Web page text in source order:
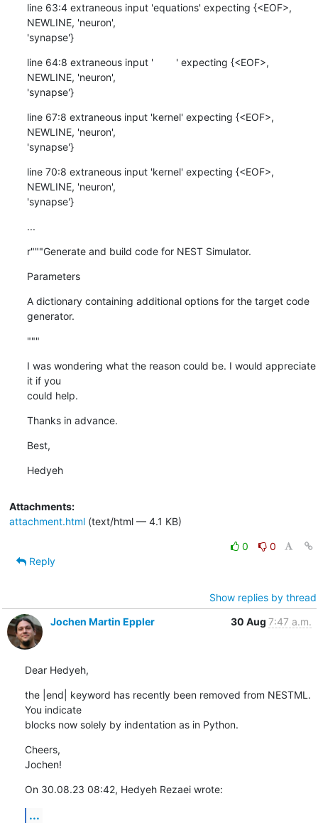
line 63:4 extraneous input 'equations' expecting {<EOF>,
NEWLINE, 'neuron',
'synapse'}
line 64:8 extraneous input '        ' expecting {<EOF>,
NEWLINE, 'neuron',
'synapse'}
line 67:8 extraneous input 'kernel' expecting {<EOF>,
NEWLINE, 'neuron',
'synapse'}
line 70:8 extraneous input 'kernel' expecting {<EOF>,
NEWLINE, 'neuron',
'synapse'}
...
r"""Generate and build code for NEST Simulator.
Parameters
A dictionary containing additional options for the target code
generator.
"""
I was wondering what the reason could be. I would appreciate
it if you
could help.
Thanks in advance.
Best,
Hedyeh
Attachments:
attachment.html(text/html — 4.1 KB)
0
0
Reply
Show replies by thread
Jochen Martin Eppler
30 Aug 7:47 a.m.
Dear Hedyeh,
the |end| keyword has recently been removed from NESTML.
You indicate
blocks now solely by indentation as in Python.
Cheers,
Jochen!
On 30.08.23 08:42, Hedyeh Rezaei wrote:
...